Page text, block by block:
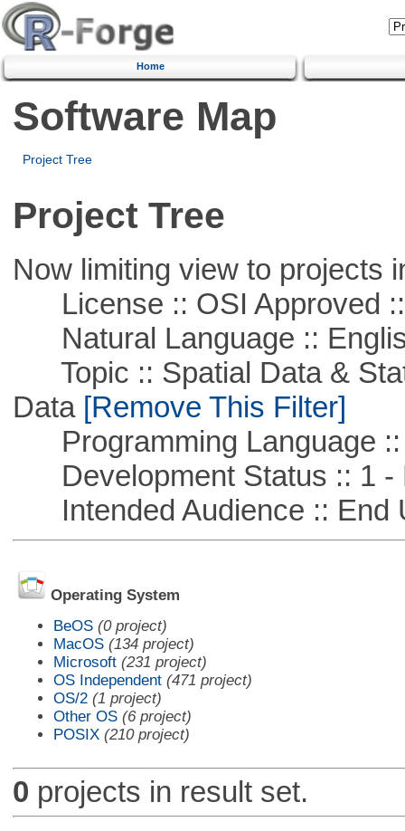
Home
Software Map
Project Tree
Project Tree
Now limiting view to projects
License :: OSI Approved
Natural Language ::
Topic :: Spatial Data &
Data[Remove This Filter]
Programming Language ::
Development Status :: 1 -
Intended Audience :: End
Operating System
BeOS (0 project)
MacOS (134 project)
Microsoft (231 project)
OS Independent (471 project)
OS/2 (1 project)
Other OS (6 project)
POSIX (210 project)
0 projects in result set.